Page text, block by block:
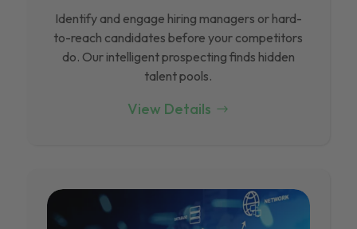
Identify and engage hiring managers or hard-
to-reach candidates before your competitors
do. Our intelligent prospecting finds hidden
talent pools.
View Details